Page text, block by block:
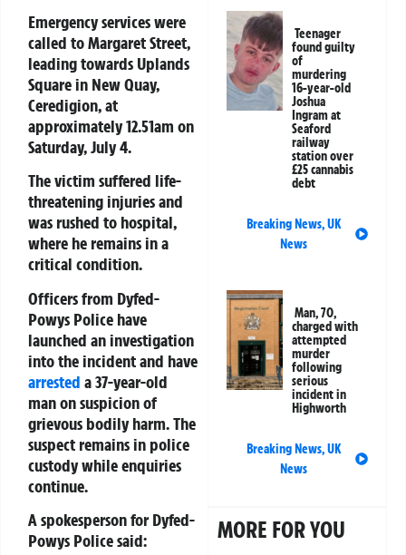
Emergency services were
called to Margaret Street,
leading towards Uplands
Square in New Quay,
Ceredigion, at
approximately 12.51am on
Saturday, July 4.
The victim suffered life-
threatening injuries and
was rushed to hospital,
where he remains in a
critical condition.
Officers from Dyfed-
Powys Police have
launched an investigation
into the incident and have
arrested a 37-year-old
man on suspicion of
grievous bodily harm. The
suspect remains in police
custody while enquiries
continue.
A spokesperson for Dyfed-
Powys Police said:
Teenager
found guilty
of
murdering
16-year-old
Joshua
Ingram at
Seaford
railway
station over
£25 cannabis
debt
Breaking News,UK
News
Man, 70,
charged with
attempted
murder
following
serious
incident in
Highworth
Breaking News,UK
News
MORE FOR YOU